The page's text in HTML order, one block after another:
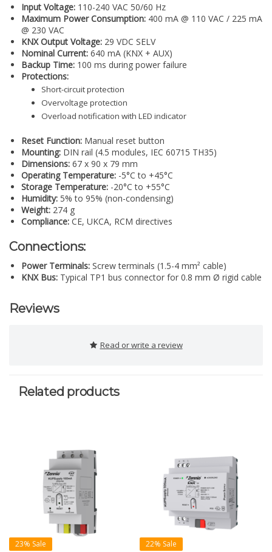
Input Voltage: 110-240 VAC 50/60 Hz
Maximum Power Consumption: 400 mA @ 110 VAC / 225 mA
@ 230 VAC
KNX Output Voltage: 29 VDC SELV
Nominal Current: 640 mA (KNX + AUX)
Backup Time: 100 ms during power failure
Protections:
Short-circuit protection
Overvoltage protection
Overload notification with LED indicator
Reset Function: Manual reset button
Mounting: DIN rail (4.5 modules, IEC 60715 TH35)
Dimensions: 67 x 90 x 79 mm
Operating Temperature: -5°C to +45°C
Storage Temperature: -20°C to +55°C
Humidity: 5% to 95% (non-condensing)
Weight: 274 g
Compliance: CE, UKCA, RCM directives
Connections:
Power Terminals: Screw terminals (1.5-4 mm² cable)
KNX Bus: Typical TP1 bus connector for 0.8 mm Ø rigid cable
Reviews
Read or write a review
Related products
23% Sale 22% Sale